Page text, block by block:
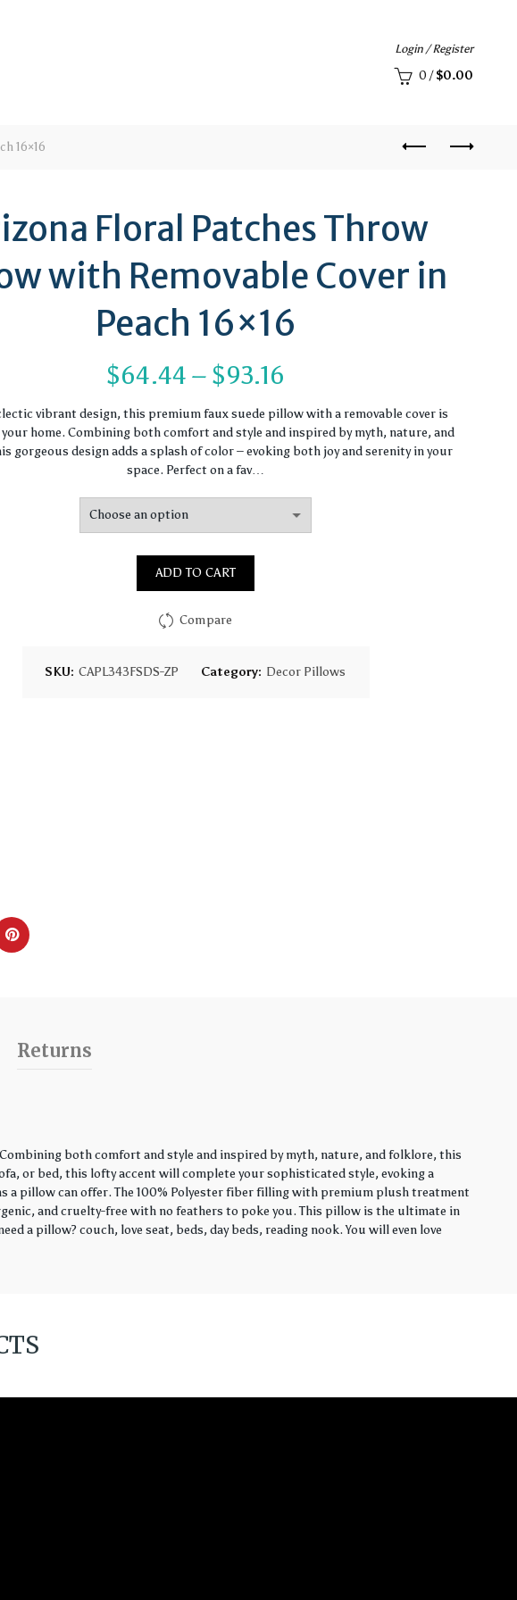
Login / Register
0 / $0.00
16×16
Floral Patches Throw
with Removable Cover in
Peach 16×16
$64.44 – $93.16
range:
$64.44
$93.16
vibrant design, this premium faux suede pillow with a removable cover is
home. Combining both comfort and style and inspired by myth, nature, and
gorgeous design adds a splash of color – evoking both joy and serenity in your
space. Perfect on a fav…
ADD TO CART
Compare
SKU: CAPL343FSDS-ZP Category: Decor Pillows
Returns
both comfort and style and inspired by myth, nature, and folklore, this
or bed, this lofty accent will complete your sophisticated style, evoking a
a pillow can offer. The 100% Polyester fiber filling with premium plush treatment
and cruelty-free with no feathers to poke you. This pillow is the ultimate in
a pillow? couch, love seat, beds, day beds, reading nook. You will even love